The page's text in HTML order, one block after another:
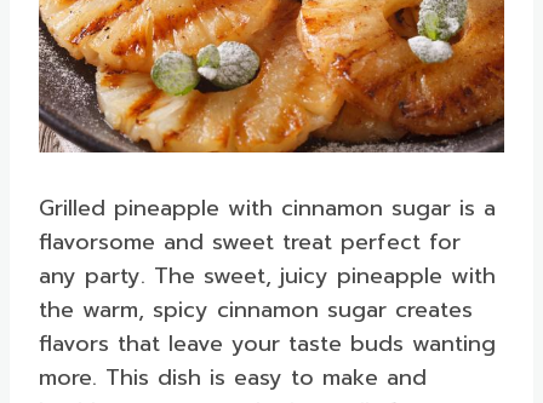
Grilled pineapple with cinnamon sugar is a
flavorsome and sweet treat perfect for
any party. The sweet, juicy pineapple with
the warm, spicy cinnamon sugar creates
flavors that leave your taste buds wanting
more. This dish is easy to make and